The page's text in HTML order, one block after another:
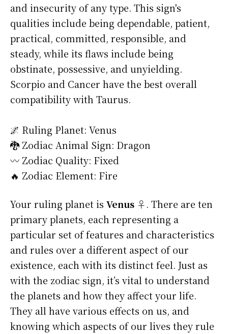
and insecurity of any type. This sign's
qualities include being dependable, patient,
practical, committed, responsible, and
steady, while its flaws include being
obstinate, possessive, and unyielding.
Scorpio and Cancer have the best overall
compatibility with Taurus.
🌌 Ruling Planet: Venus
🐉 Zodiac Animal Sign: Dragon
〰️ Zodiac Quality: Fixed
🔥 Zodiac Element: Fire
Your ruling planet is Venus ♀. There are ten
primary planets, each representing a
particular set of features and characteristics
and rules over a different aspect of our
existence, each with its distinct feel. Just as
with the zodiac sign, it’s vital to understand
the planets and how they affect your life.
They all have various effects on us, and
knowing which aspects of our lives they rule